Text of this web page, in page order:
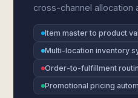
cross-channel allocation
Item master to product
Multi-location inventory
Order-to-fulfillment
Promotional pricing